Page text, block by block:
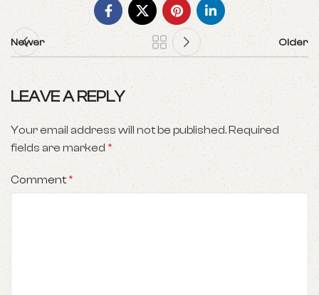
Newer Older
LEAVE A REPLY
Your email address will not be published.Required
fields are marked*
Comment*